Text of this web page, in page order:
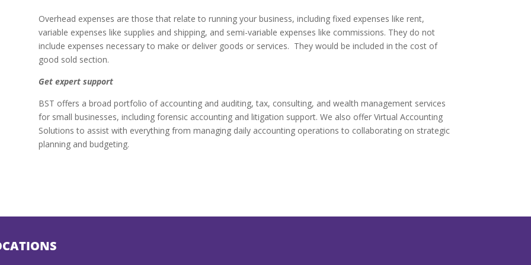
Overhead expenses are those that relate to running your business, including fixed expenses like rent,
variable expenses like supplies and shipping, and semi-variable expenses like commissions. They do not
include expenses necessary to make or deliver goods or services. They would be included in the cost of
good sold section.
Get expert support
BST offers a broad portfolio of accounting and auditing, tax, consulting, and wealth management services
for small businesses, including forensic accounting and litigation support. We also offer Virtual Accounting
Solutions to assist with everything from managing daily accounting operations to collaborating on strategic
planning and budgeting.